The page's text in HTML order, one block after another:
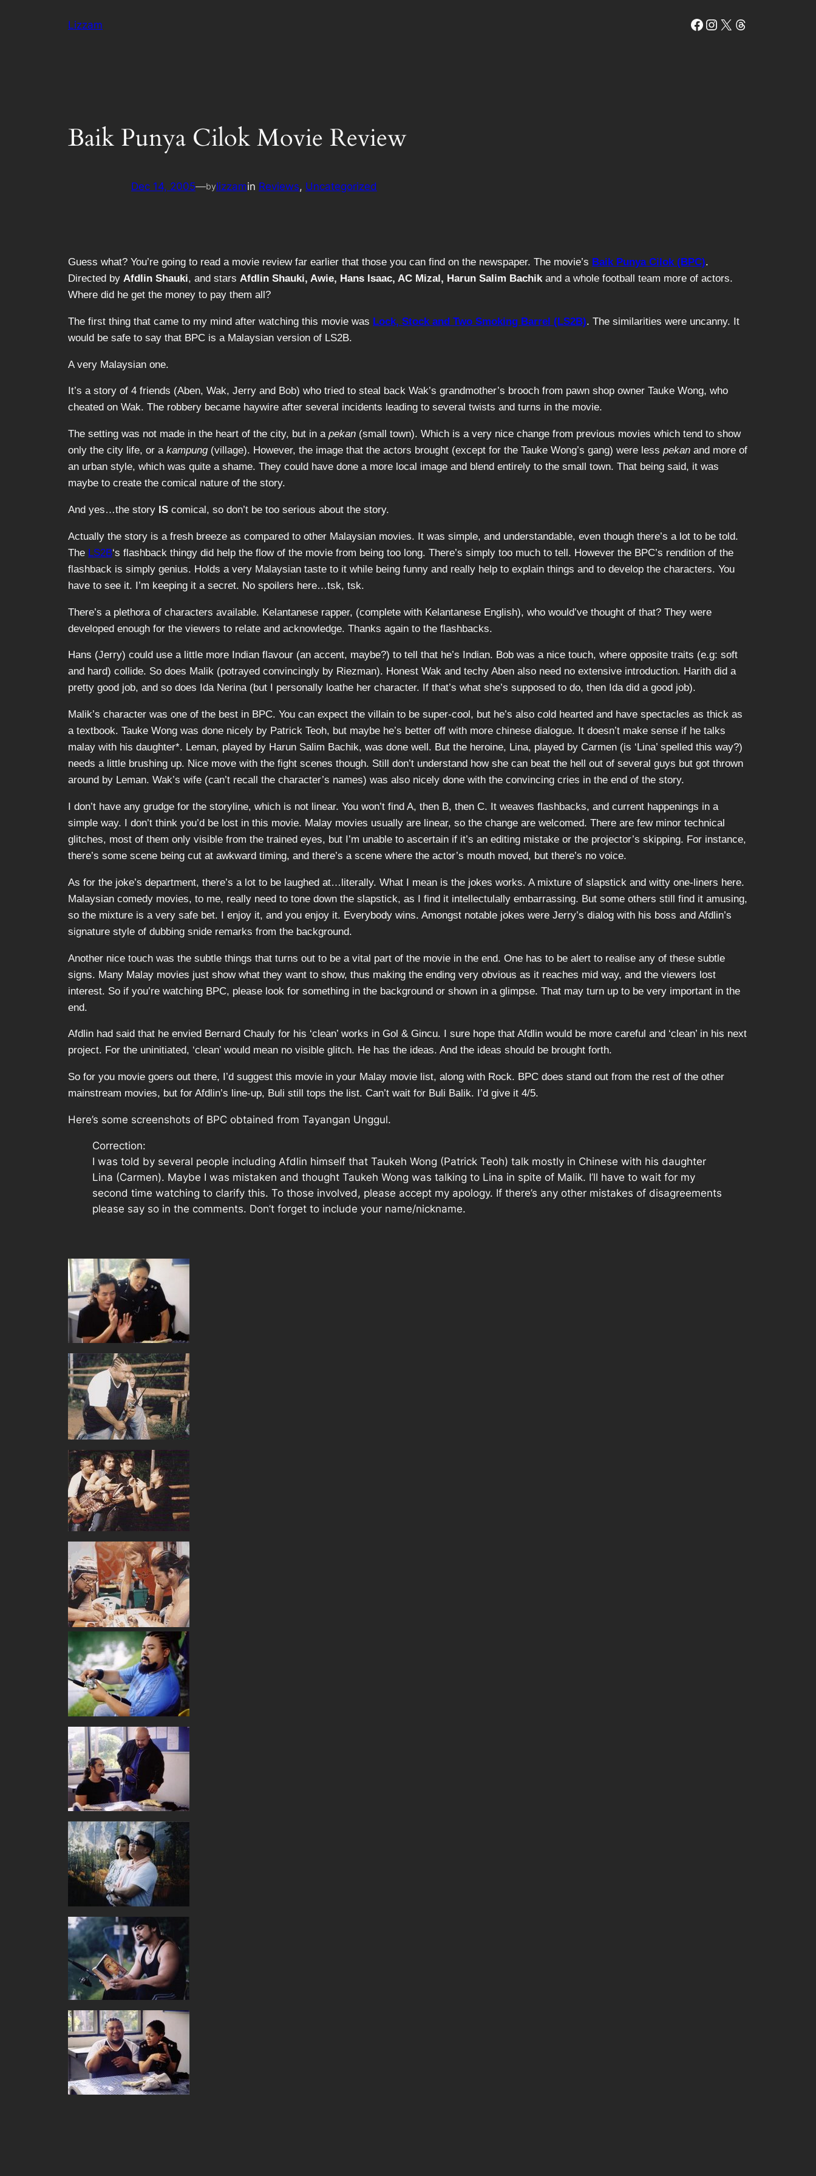
Lizzam Facebook
Instagram
X Threads
Baik Punya Cilok Movie Review
Dec 14, 2005—bylizzamin Reviews, Uncategorized
Guess what? You’re going to read a movie review far earlier that those you can find on the newspaper. The movie’s Baik Punya Cilok (BPC).
Directed by Afdlin Shauki, and stars Afdlin Shauki, Awie, Hans Isaac, AC Mizal, Harun Salim Bachikand a whole football team more of actors.
Where did he get the money to pay them all?
The first thing that came to my mind after watching this movie was Lock, Stock and Two Smoking Barrel (LS2B). The similarities were uncanny. It
would be safe to say that BPC is a Malaysian version of LS2B.
A very Malaysian one.
It’s a story of 4 friends (Aben, Wak, Jerry and Bob) who tried to steal back Wak’s grandmother’s brooch from pawn shop owner Tauke Wong, who
cheated on Wak. The robbery became haywire after several incidents leading to several twists and turns in the movie.
The setting was not made in the heart of the city, but in a pekan (small town). Which is a very nice change from previous movies which tend to show
only the city life, or a kampung (village). However, the image that the actors brought (except for the Tauke Wong’s gang) were less pekan and more of
an urban style, which was quite a shame. They could have done a more local image and blend entirely to the small town. That being said, it was
maybe to create the comical nature of the story.
And yes…the story IS comical, so don’t be too serious about the story.
Actually the story is a fresh breeze as compared to other Malaysian movies. It was simple, and understandable, even though there’s a lot to be told.
The LS2B‘s flashback thingy did help the flow of the movie from being too long. There’s simply too much to tell. However the BPC’s rendition of the
flashback is simply genius. Holds a very Malaysian taste to it while being funny and really help to explain things and to develop the characters. You
have to see it. I’m keeping it a secret. No spoilers here…tsk, tsk.
There’s a plethora of characters available. Kelantanese rapper, (complete with Kelantanese English), who would’ve thought of that? They were
developed enough for the viewers to relate and acknowledge. Thanks again to the flashbacks.
Hans (Jerry) could use a little more Indian flavour (an accent, maybe?) to tell that he’s Indian. Bob was a nice touch, where opposite traits (e.g: soft
and hard) collide. So does Malik (potrayed convincingly by Riezman). Honest Wak and techy Aben also need no extensive introduction. Harith did a
pretty good job, and so does Ida Nerina (but I personally loathe her character. If that’s what she’s supposed to do, then Ida did a good job).
Malik’s character was one of the best in BPC. You can expect the villain to be super-cool, but he’s also cold hearted and have spectacles as thick as
a textbook. Tauke Wong was done nicely by Patrick Teoh, but maybe he’s better off with more chinese dialogue. It doesn’t make sense if he talks
malay with his daughter*. Leman, played by Harun Salim Bachik, was done well. But the heroine, Lina, played by Carmen (is ‘Lina’ spelled this way?)
needs a little brushing up. Nice move with the fight scenes though. Still don’t understand how she can beat the hell out of several guys but got thrown
around by Leman. Wak’s wife (can’t recall the character’s names) was also nicely done with the convincing cries in the end of the story.
I don’t have any grudge for the storyline, which is not linear. You won’t find A, then B, then C. It weaves flashbacks, and current happenings in a
simple way. I don’t think you’d be lost in this movie. Malay movies usually are linear, so the change are welcomed. There are few minor technical
glitches, most of them only visible from the trained eyes, but I’m unable to ascertain if it’s an editing mistake or the projector’s skipping. For instance,
there’s some scene being cut at awkward timing, and there’s a scene where the actor’s mouth moved, but there’s no voice.
As for the joke’s department, there’s a lot to be laughed at…literally. What I mean is the jokes works. A mixture of slapstick and witty one-liners here.
Malaysian comedy movies, to me, really need to tone down the slapstick, as I find it intellectulally embarrassing. But some others still find it amusing,
so the mixture is a very safe bet. I enjoy it, and you enjoy it. Everybody wins. Amongst notable jokes were Jerry’s dialog with his boss and Afdlin’s
signature style of dubbing snide remarks from the background.
Another nice touch was the subtle things that turns out to be a vital part of the movie in the end. One has to be alert to realise any of these subtle
signs. Many Malay movies just show what they want to show, thus making the ending very obvious as it reaches mid way, and the viewers lost
interest. So if you’re watching BPC, please look for something in the background or shown in a glimpse. That may turn up to be very important in the
end.
Afdlin had said that he envied Bernard Chauly for his ‘clean’ works in Gol & Gincu. I sure hope that Afdlin would be more careful and ‘clean’ in his next
project. For the uninitiated, ‘clean’ would mean no visible glitch. He has the ideas. And the ideas should be brought forth.
So for you movie goers out there, I’d suggest this movie in your Malay movie list, along with Rock. BPC does stand out from the rest of the other
mainstream movies, but for Afdlin’s line-up, Buli still tops the list. Can’t wait for Buli Balik. I’d give it 4/5.
Here’s some screenshots of BPC obtained from Tayangan Unggul.
Correction:
I was told by several people including Afdlin himself that Taukeh Wong (Patrick Teoh) talk mostly in Chinese with his daughter
Lina (Carmen). Maybe I was mistaken and thought Taukeh Wong was talking to Lina in spite of Malik. I’ll have to wait for my
second time watching to clarify this. To those involved, please accept my apology. If there’s any other mistakes of disagreements
please say so in the comments. Don’t forget to include your name/nickname.